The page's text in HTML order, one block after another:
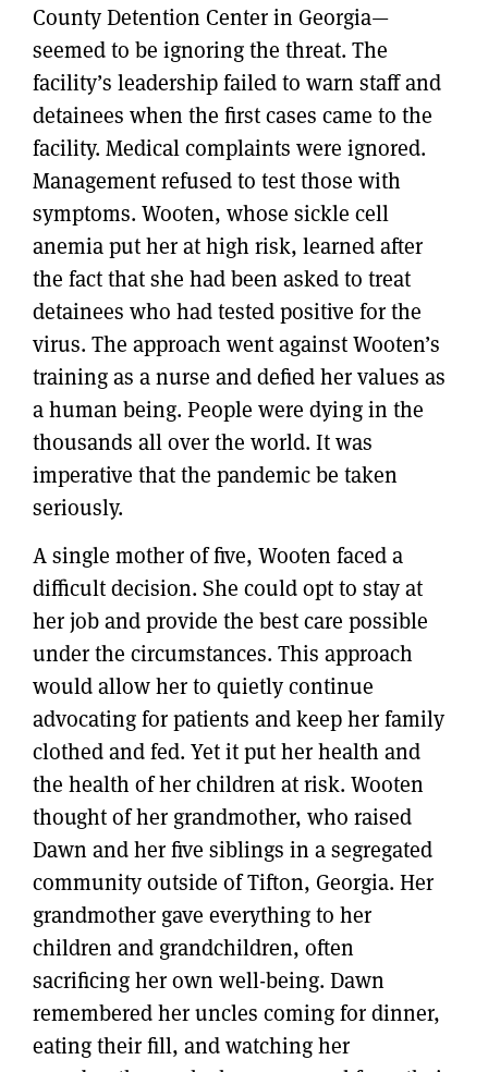
County Detention Center in Georgia—
seemed to be ignoring the threat. The
facility’s leadership failed to warn staff and
detainees when the first cases came to the
facility. Medical complaints were ignored.
Management refused to test those with
symptoms. Wooten, whose sickle cell
anemia put her at high risk, learned after
the fact that she had been asked to treat
detainees who had tested positive for the
virus. The approach went against Wooten’s
training as a nurse and defied her values as
a human being. People were dying in the
thousands all over the world. It was
imperative that the pandemic be taken
seriously.
A single mother of five, Wooten faced a
difficult decision. She could opt to stay at
her job and provide the best care possible
under the circumstances. This approach
would allow her to quietly continue
advocating for patients and keep her family
clothed and fed. Yet it put her health and
the health of her children at risk. Wooten
thought of her grandmother, who raised
Dawn and her five siblings in a segregated
community outside of Tifton, Georgia. Her
grandmother gave everything to her
children and grandchildren, often
sacrificing her own well-being. Dawn
remembered her uncles coming for dinner,
eating their fill, and watching her